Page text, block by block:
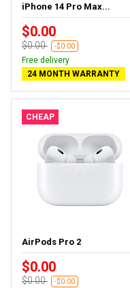
iPhone 14 Pro Max...
$0.00
$0.00 -$0.00
Free delivery
24 MONTH WARRANTY
CHEAP
AirPods Pro 2
$0.00
$0.00 -$0.00